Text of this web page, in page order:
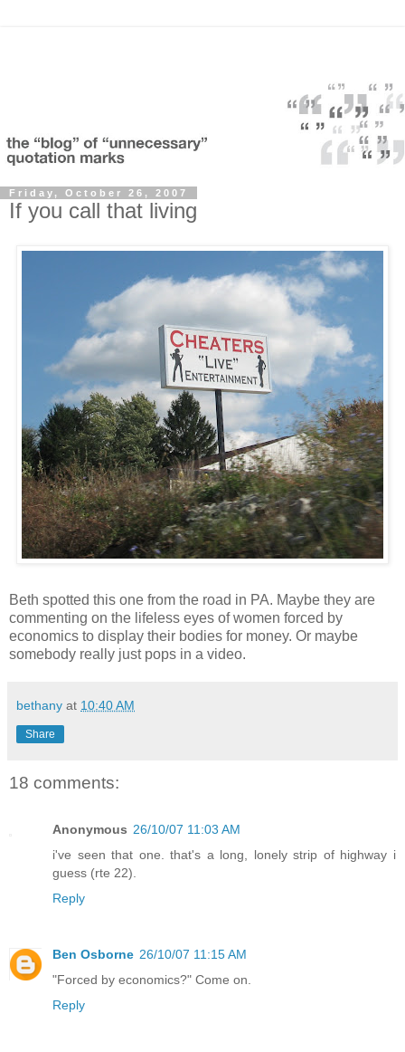
Friday, October 26, 2007
If you call that living
Beth spotted this one from the road in PA. Maybe they are
commenting on the lifeless eyes of women forced by
economics to display their bodies for money. Or maybe
somebody really just pops in a video.
bethany at 10:40 AM
Share
18 comments:
Anonymous 26/10/07 11:03 AM
i've seen that one. that's a long, lonely strip of highway i
guess (rte 22).
Reply
Ben Osborne 26/10/07 11:15 AM
"Forced by economics?" Come on.
Reply